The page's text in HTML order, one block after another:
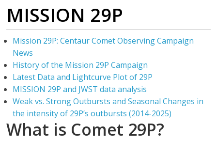
MISSION 29P
Mission 29P: Centaur Comet Observing Campaign
News
History of the Mission 29P Campaign
Latest Data and Lightcurve Plot of 29P
MISSION 29P and JWST data analysis
Weak vs. Strong Outbursts and Seasonal Changes in
the intensity of 29P’s outbursts (2014-2025)
What is Comet 29P?